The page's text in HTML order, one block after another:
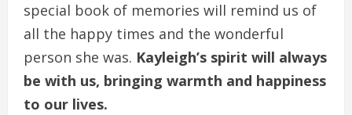
special book of memories will remind us of
all the happy times and the wonderful
person she was. Kayleigh’s spirit will always
be with us, bringing warmth and happiness
to our lives.